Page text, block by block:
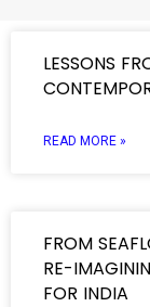
LESSONS
READ MORE »
FROM
RE-
FOR INDIA